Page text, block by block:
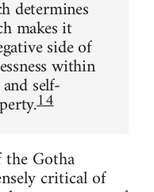
determines
makes it
side of
within
self-
14
Gotha
critical of